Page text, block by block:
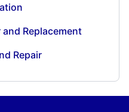
Replacement
Repair